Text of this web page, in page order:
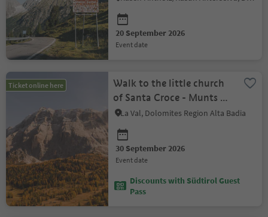
20 September 2026
event date
Ticket online here
Walk to the little church
of Santa Croce - Munts dl
Altonn
La Val, Dolomites Region Alta Badia
30 September 2026
event date
Discounts with Südtirol Guest
Pass